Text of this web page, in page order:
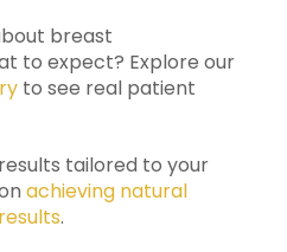
breast
to expect? Explore our
to see real patient
tailored to your
achieving natural
.